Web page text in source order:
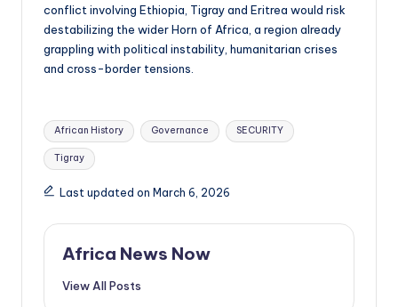
conflict involving Ethiopia, Tigray and Eritrea would risk
destabilizing the wider Horn of Africa, a region already
grappling with political instability, humanitarian crises
and cross-border tensions.
Tags:
African History Governance SECURITY
Tigray
Last updated on March 6, 2026
Africa News Now
View All Posts